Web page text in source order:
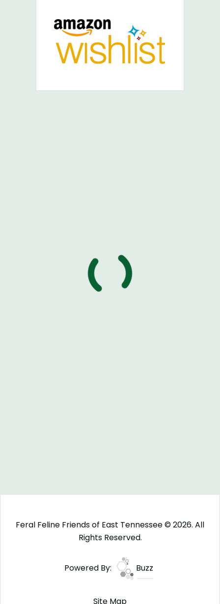
Feral Feline Friends of East Tennessee © 2026. All
Rights Reserved.
Powered By: Buzz
Site Map